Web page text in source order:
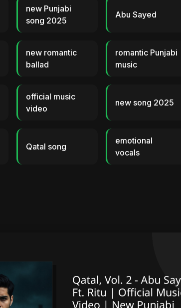
new Punjabi
song 2025
Abu Sayed
new romantic
ballad
romantic Punjabi
music
official music
video
new song 2025
Qatal song
emotional
vocals